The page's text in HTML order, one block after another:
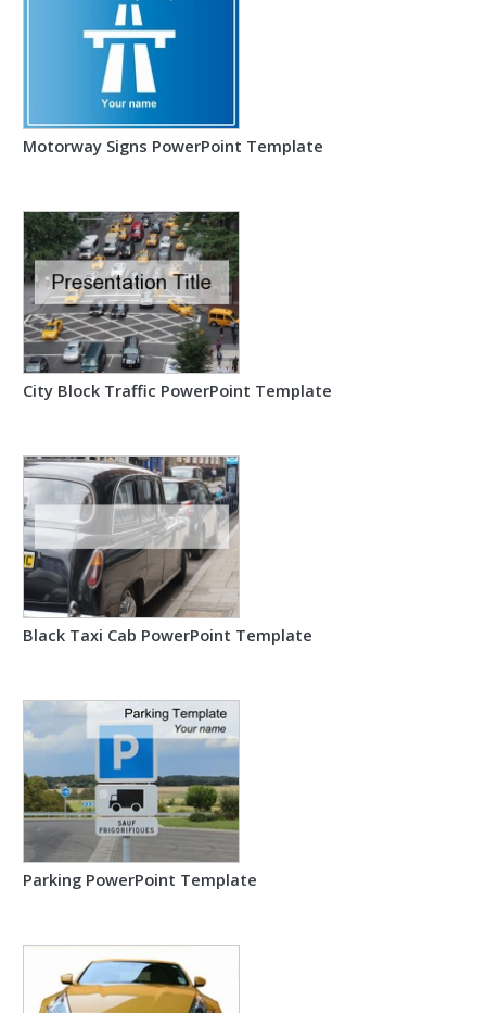
Motorway Signs PowerPoint Template
City Block Traffic PowerPoint Template
Black Taxi Cab PowerPoint Template
Parking PowerPoint Template